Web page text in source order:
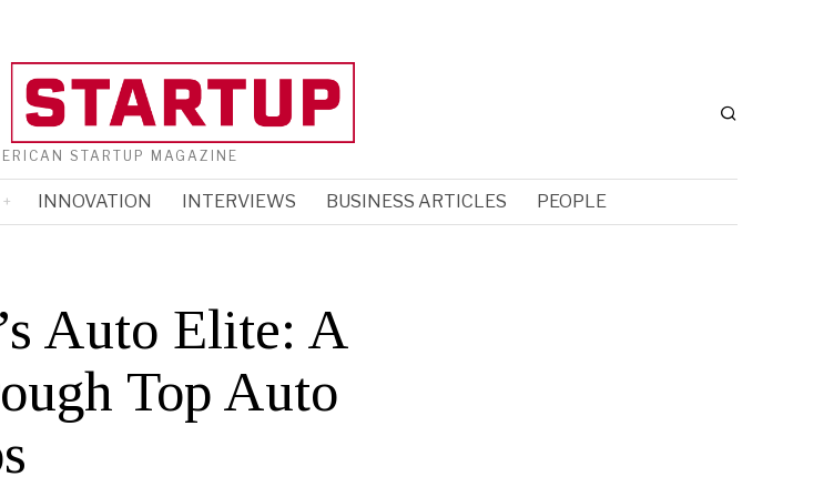
STARTUP MAGAZINE
INNOVATION INTERVIEWS BUSINESS ARTICLES PEOPLE
Auto Elite: A
Top Auto